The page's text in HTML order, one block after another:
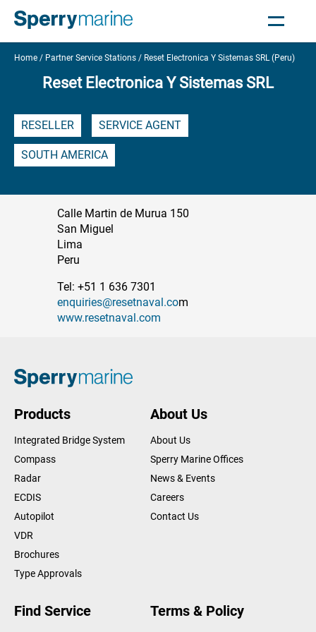
Home Partner Service Stations Reset Electronica Y Sistemas SRL (Peru)
Reset Electronica Y Sistemas SRL
RESELLER SERVICE AGENT
SOUTH AMERICA
Calle Martin de Murua 150
San Miguel
Lima
Peru
Tel: +51 1 636 7301
enquiries@resetnaval.com
www.resetnaval.com
Products
Integrated Bridge System
Compass
Radar
ECDIS
Autopilot
VDR
Brochures
Type Approvals
About Us
About Us
Sperry Marine Offices
News & Events
Careers
Contact Us
Find Service Terms & Policy